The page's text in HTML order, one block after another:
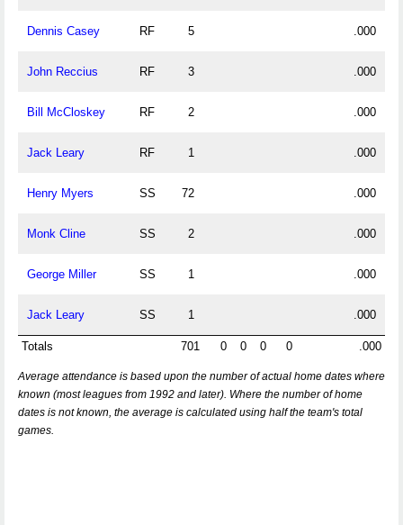
Dennis Casey RF 5 .000
John Reccius RF 3 .000
Bill McCloskey RF 2 .000
Jack Leary RF 1 .000
Henry Myers SS 72 .000
Monk Cline SS 2 .000
George Miller SS 1 .000
Jack Leary SS 1 .000
Totals 701 0 0 0 0 .000
Average attendance is based upon the number of actual home dates where
known (most leagues from 1992 and later). Where the number of home
dates is not known, the average is calculated using half the team's total
games.